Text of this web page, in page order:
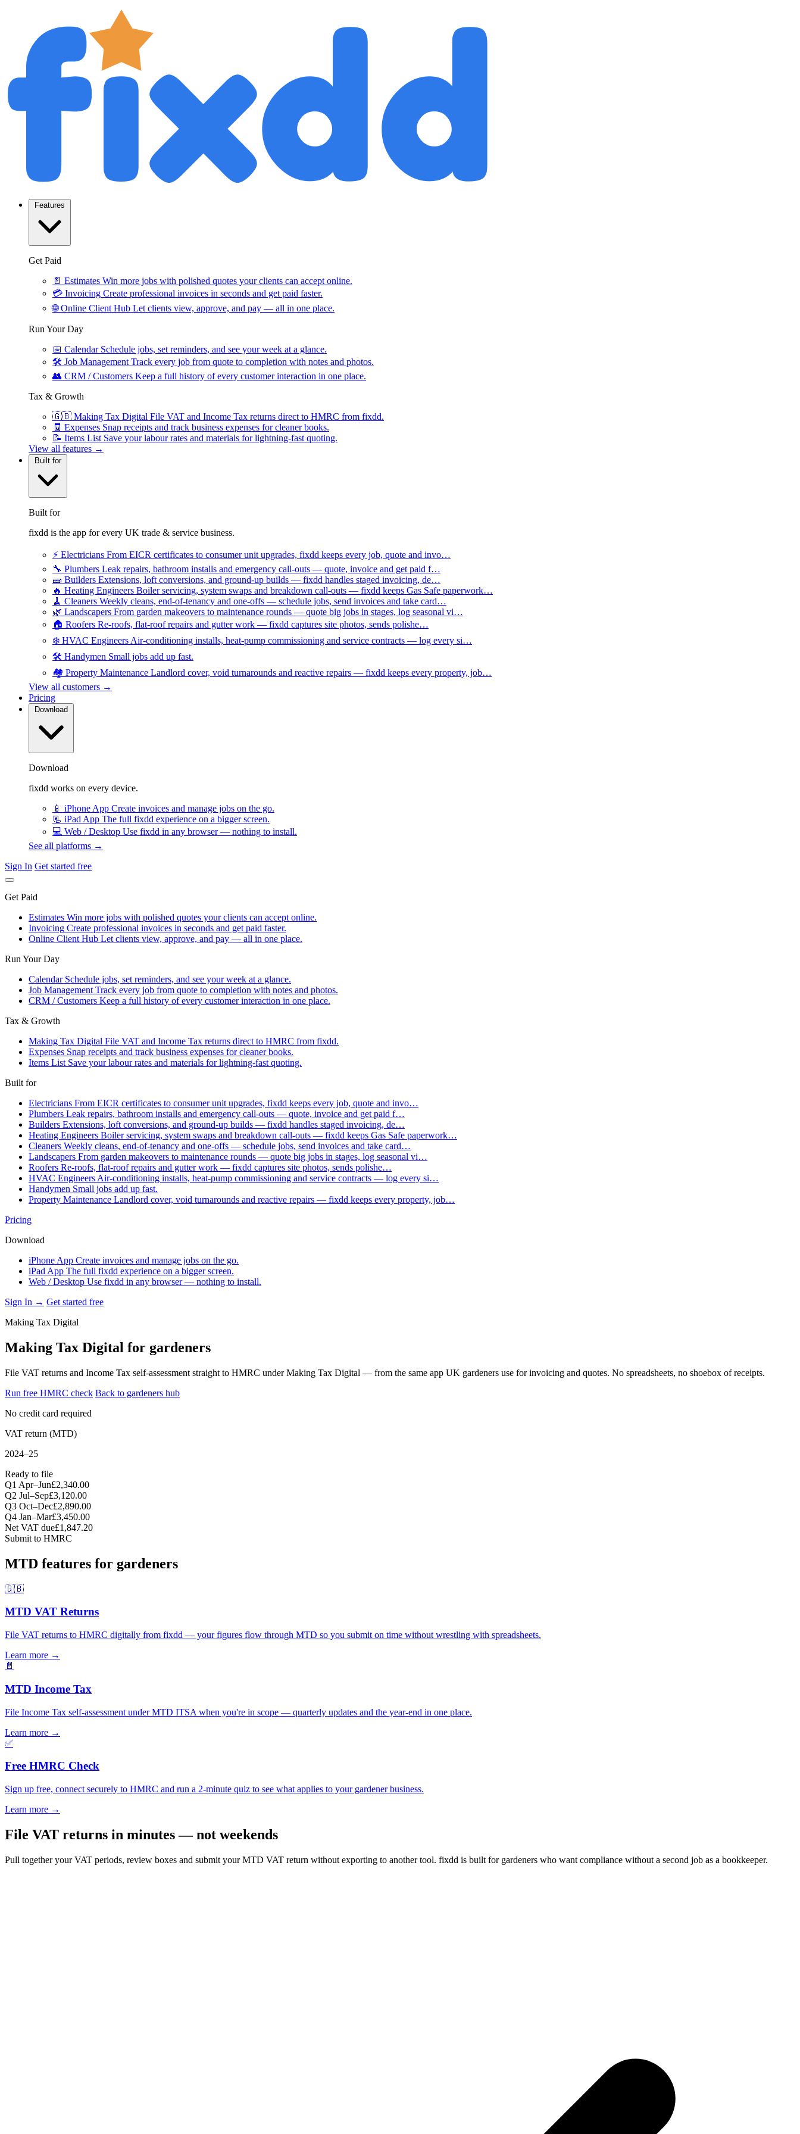
Features
Get Paid
📄 Estimates Win more jobs with polished quotes your clients can accept online.
💳 Invoicing Create professional invoices in seconds and get paid faster.
🌐 Online Client Hub Let clients view, approve, and pay — all in one place.
Run Your Day
📅 Calendar Schedule jobs, set reminders, and see your week at a glance.
🛠 Job Management Track every job from quote to completion with notes and photos.
👥 CRM / Customers Keep a full history of every customer interaction in one place.
Tax & Growth
🇬🇧 Making Tax Digital File VAT and Income Tax returns direct to HMRC from fixdd.
🧾 Expenses Snap receipts and track business expenses for cleaner books.
📝 Items List Save your labour rates and materials for lightning-fast quoting.
View all features →
Built for
Built for
fixdd is the app for every UK trade & service business.
⚡ Electricians From EICR certificates to consumer unit upgrades, fixdd keeps every job, quote and invo…
🔧 Plumbers Leak repairs, bathroom installs and emergency call-outs — quote, invoice and get paid f…
🧱 Builders Extensions, loft conversions, and ground-up builds — fixdd handles staged invoicing, de…
🔥 Heating Engineers Boiler servicing, system swaps and breakdown call-outs — fixdd keeps Gas Safe paperwork…
🧹 Cleaners Weekly cleans, end-of-tenancy and one-offs — schedule jobs, send invoices and take card…
🌿 Landscapers From garden makeovers to maintenance rounds — quote big jobs in stages, log seasonal vi…
🏠 Roofers Re-roofs, flat-roof repairs and gutter work — fixdd captures site photos, sends polishe…
❄️ HVAC Engineers Air-conditioning installs, heat-pump commissioning and service contracts — log every si…
🛠️ Handymen Small jobs add up fast.
🏘️ Property Maintenance Landlord cover, void turnarounds and reactive repairs — fixdd keeps every property, job…
View all customers →
Pricing
Download
Download
fixdd works on every device.
📱 iPhone App Create invoices and manage jobs on the go.
📃 iPad App The full fixdd experience on a bigger screen.
💻 Web / Desktop Use fixdd in any browser — nothing to install.
See all platforms →
Sign In Get started free
Get Paid
Estimates Win more jobs with polished quotes your clients can accept online.
Invoicing Create professional invoices in seconds and get paid faster.
Online Client Hub Let clients view, approve, and pay — all in one place.
Run Your Day
Calendar Schedule jobs, set reminders, and see your week at a glance.
Job Management Track every job from quote to completion with notes and photos.
CRM / Customers Keep a full history of every customer interaction in one place.
Tax & Growth
Making Tax Digital File VAT and Income Tax returns direct to HMRC from fixdd.
Expenses Snap receipts and track business expenses for cleaner books.
Items List Save your labour rates and materials for lightning-fast quoting.
Built for
Electricians From EICR certificates to consumer unit upgrades, fixdd keeps every job, quote and invo…
Plumbers Leak repairs, bathroom installs and emergency call-outs — quote, invoice and get paid f…
Builders Extensions, loft conversions, and ground-up builds — fixdd handles staged invoicing, de…
Heating Engineers Boiler servicing, system swaps and breakdown call-outs — fixdd keeps Gas Safe paperwork…
Cleaners Weekly cleans, end-of-tenancy and one-offs — schedule jobs, send invoices and take card…
Landscapers From garden makeovers to maintenance rounds — quote big jobs in stages, log seasonal vi…
Roofers Re-roofs, flat-roof repairs and gutter work — fixdd captures site photos, sends polishe…
HVAC Engineers Air-conditioning installs, heat-pump commissioning and service contracts — log every si…
Handymen Small jobs add up fast.
Property Maintenance Landlord cover, void turnarounds and reactive repairs — fixdd keeps every property, job…
Pricing
Download
iPhone App Create invoices and manage jobs on the go.
iPad App The full fixdd experience on a bigger screen.
Web / Desktop Use fixdd in any browser — nothing to install.
Sign In → Get started free
Making Tax Digital
Making Tax Digital for gardeners
File VAT returns and Income Tax self-assessment straight to HMRC under Making Tax Digital — from the same app UK gardeners use for invoicing and quotes. No spreadsheets, no shoebox of receipts.
Run free HMRC check Back to gardeners hub
No credit card required
VAT return (MTD)
2024–25
Ready to file
Q1 Apr–Jun£2,340.00
Q2 Jul–Sep£3,120.00
Q3 Oct–Dec£2,890.00
Q4 Jan–Mar£3,450.00
Net VAT due£1,847.20
Submit to HMRC
MTD features for gardeners
🇬🇧
MTD VAT Returns
File VAT returns to HMRC digitally from fixdd — your figures flow through MTD so you submit on time without wrestling with spreadsheets.
Learn more →
📄
MTD Income Tax
File Income Tax self-assessment under MTD ITSA when you're in scope — quarterly updates and the year-end in one place.
Learn more →
✅
Free HMRC Check
Sign up free, connect securely to HMRC and run a 2-minute quiz to see what applies to your gardener business.
Learn more →
File VAT returns in minutes — not weekends
Pull together your VAT periods, review boxes and submit your MTD VAT return without exporting to another tool. fixdd is built for gardeners who want compliance without a second job as a bookkeeper.